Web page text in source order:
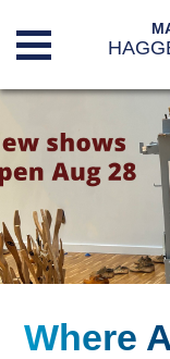
Marquette.edu
Where